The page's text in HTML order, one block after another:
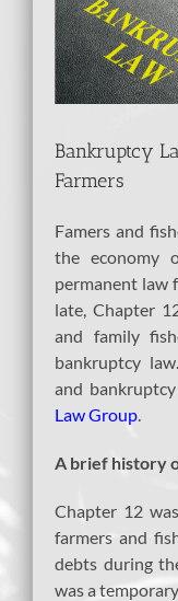
Larger
Image
Bankruptcy
Farmers
Famers and
the economy
permanent law
late, Chapter
and family
bankruptcy
and
Law Group
A brief history
Chapter 12
farmers and
debts during
was a